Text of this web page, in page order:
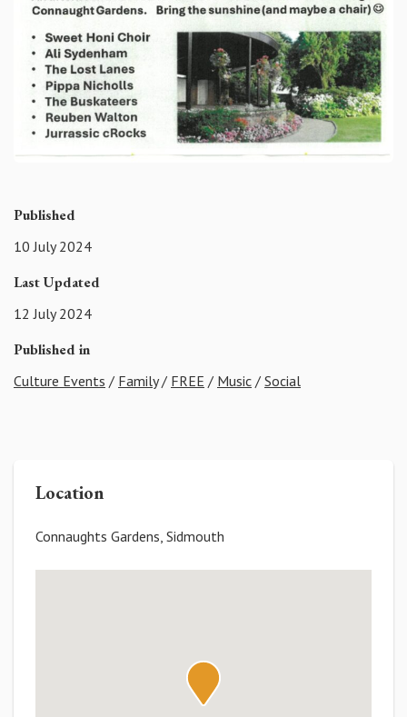
Published
10 July 2024
Last Updated
12 July 2024
Published in
Culture Events / Family/ FREE / Music / Social
Location
Connaughts Gardens, Sidmouth